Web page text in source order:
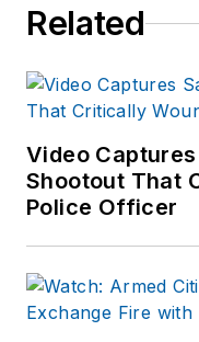
Related
Video
Shootout That
Police Officer